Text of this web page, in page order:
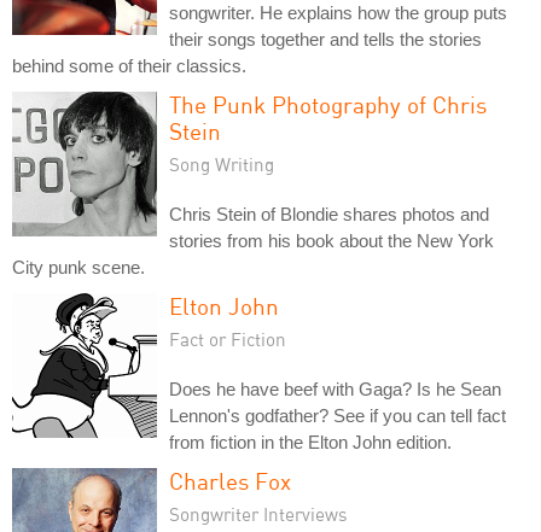
songwriter. He explains how the group puts
their songs together and tells the stories
behind some of their classics.
The Punk Photography of Chris
Stein
Song Writing
Chris Stein of Blondie shares photos and
stories from his book about the New York
City punk scene.
Elton John
Fact or Fiction
Does he have beef with Gaga? Is he Sean
Lennon's godfather? See if you can tell fact
from fiction in the Elton John edition.
Charles Fox
Songwriter Interviews